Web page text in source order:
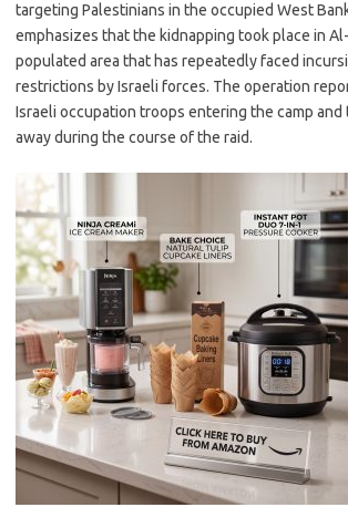
targeting Palestinians in the occupied West
emphasizes that the kidnapping took place in
populated area that has repeatedly faced
restrictions by Israeli forces. The operation
Israeli occupation troops entering the camp
away during the course of the raid.